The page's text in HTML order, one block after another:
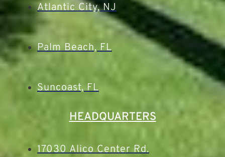
Atlantic City, NJ
Palm Beach, FL
Suncoast, FL
HEADQUARTERS
17030 Alico Center Rd.